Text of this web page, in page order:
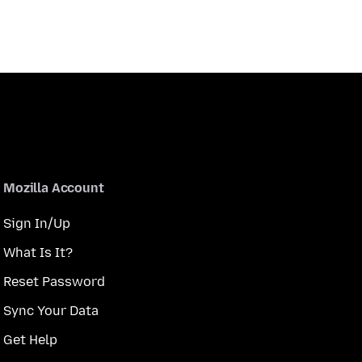
Mozilla Account
Sign In/Up
What Is It?
Reset Password
Sync Your Data
Get Help